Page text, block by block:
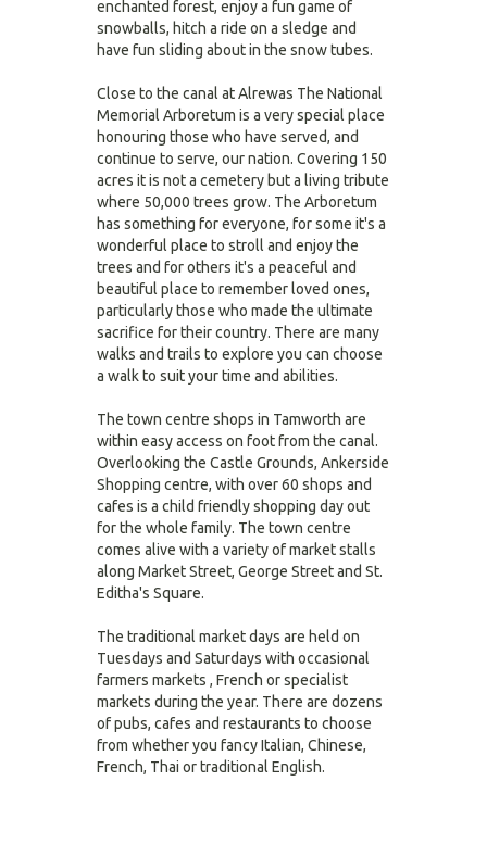
enchanted forest, enjoy a fun game of
snowballs, hitch a ride on a sledge and
have fun sliding about in the snow tubes.
Close to the canal at Alrewas The National
Memorial Arboretum is a very special place
honouring those who have served, and
continue to serve, our nation. Covering 150
acres it is not a cemetery but a living tribute
where 50,000 trees grow. The Arboretum
has something for everyone, for some it's a
wonderful place to stroll and enjoy the
trees and for others it's a peaceful and
beautiful place to remember loved ones,
particularly those who made the ultimate
sacrifice for their country. There are many
walks and trails to explore you can choose
a walk to suit your time and abilities.
The town centre shops in Tamworth are
within easy access on foot from the canal.
Overlooking the Castle Grounds, Ankerside
Shopping centre, with over 60 shops and
cafes is a child friendly shopping day out
for the whole family. The town centre
comes alive with a variety of market stalls
along Market Street, George Street and St.
Editha's Square.
The traditional market days are held on
Tuesdays and Saturdays with occasional
farmers markets , French or specialist
markets during the year. There are dozens
of pubs, cafes and restaurants to choose
from whether you fancy Italian, Chinese,
French, Thai or traditional English.